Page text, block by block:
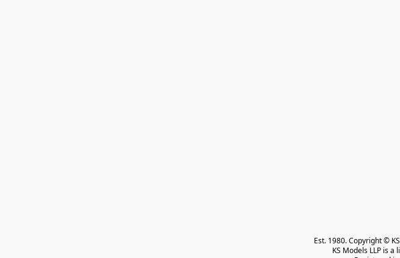
Est. 1980. Copyright ©
KS Models LLP is